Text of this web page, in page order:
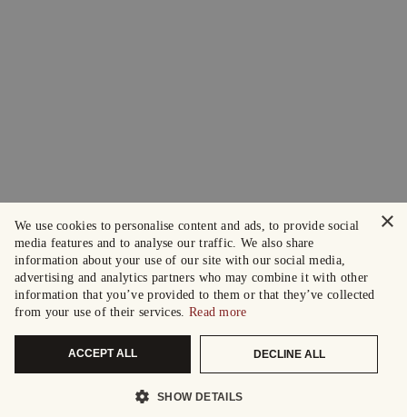
×
We use cookies to personalise content and ads, to provide social
media features and to analyse our traffic. We also share
information about your use of our site with our social media,
advertising and analytics partners who may combine it with other
information that you’ve provided to them or that they’ve collected
from your use of their services. Read more
ACCEPT ALL DECLINE ALL
SHOW DETAILS